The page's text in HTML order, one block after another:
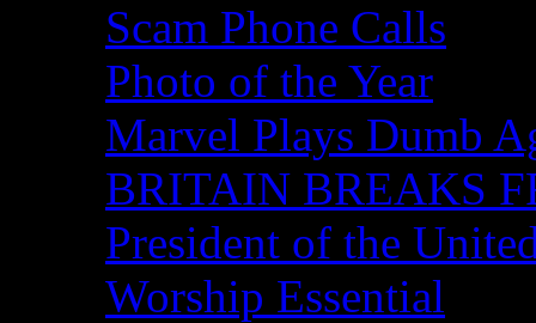
Scam Phone Calls
Photo of the Year
Marvel Plays Dumb
BRITAIN BREAKS
President of the
Worship Essential